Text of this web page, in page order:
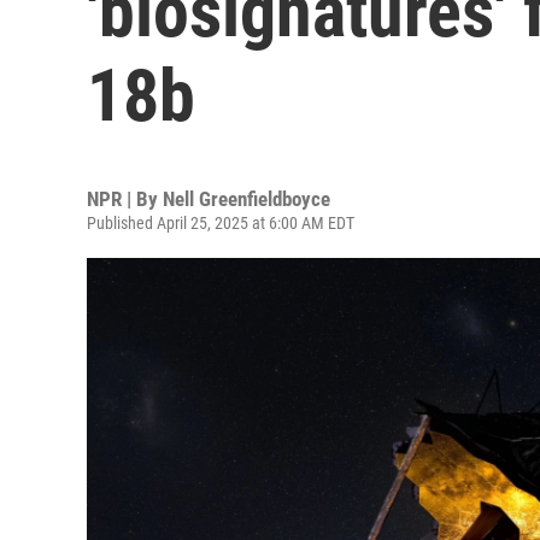
18b
NPR | By Nell Greenfieldboyce
Published April 25, 2025 at 6:00 AM EDT